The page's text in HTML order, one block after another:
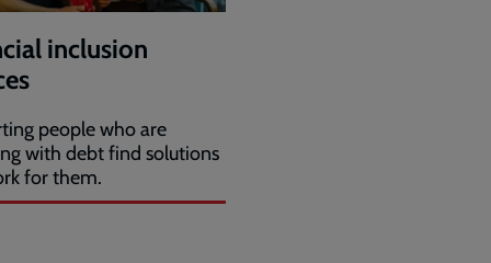
inclusion
people who are
with debt find solutions
for them.